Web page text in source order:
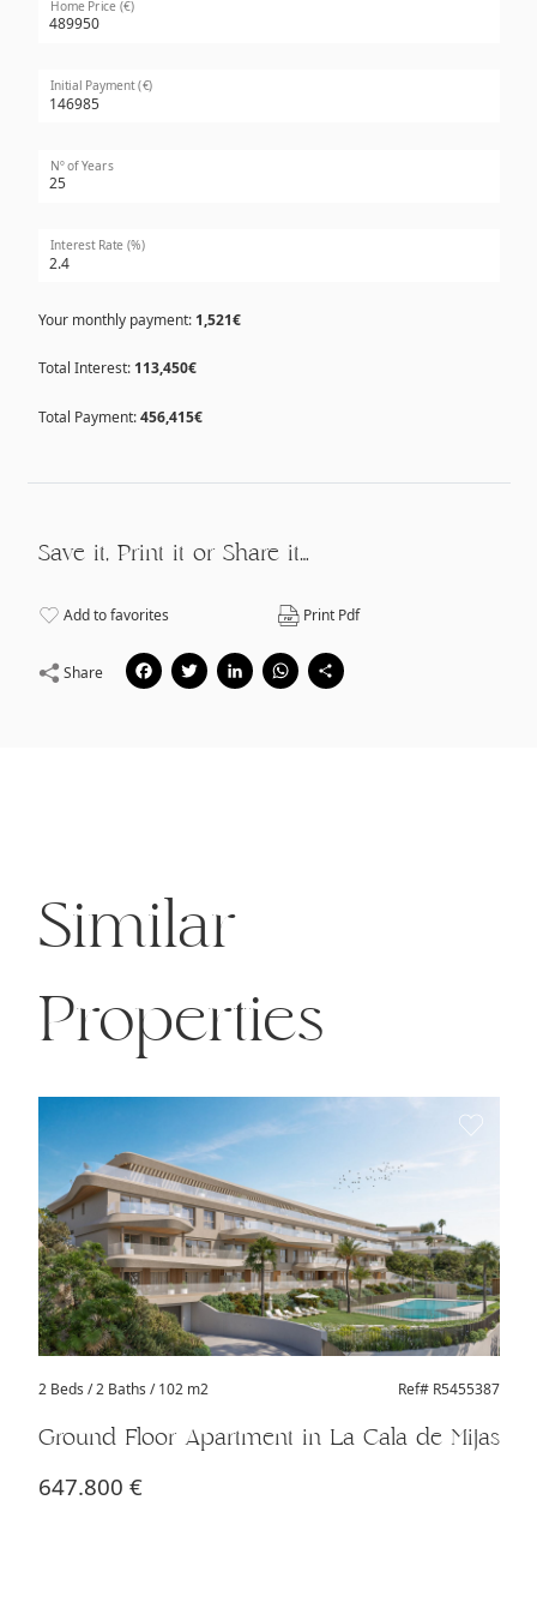
Home Price (€)
Initial Payment (€)
Nº of Years
Interest Rate (%)
Your monthly payment: 1,521€
Total Interest: 113,450€
Total Payment:456,415€
Save it, Print it or Share it…
Add to favorites Print Pdf
Share Facebook
Twitter
LinkedIn
WhatsApp
Similar
Properties
2 Beds / 2 Baths / 102 m2 Ref# R5455387
Ground Floor Apartment in La Cala de Mijas
647.800 €